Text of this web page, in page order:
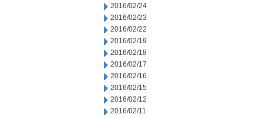
2016/02/24
2016/02/23
2016/02/22
2016/02/19
2016/02/18
2016/02/17
2016/02/16
2016/02/15
2016/02/12
2016/02/11